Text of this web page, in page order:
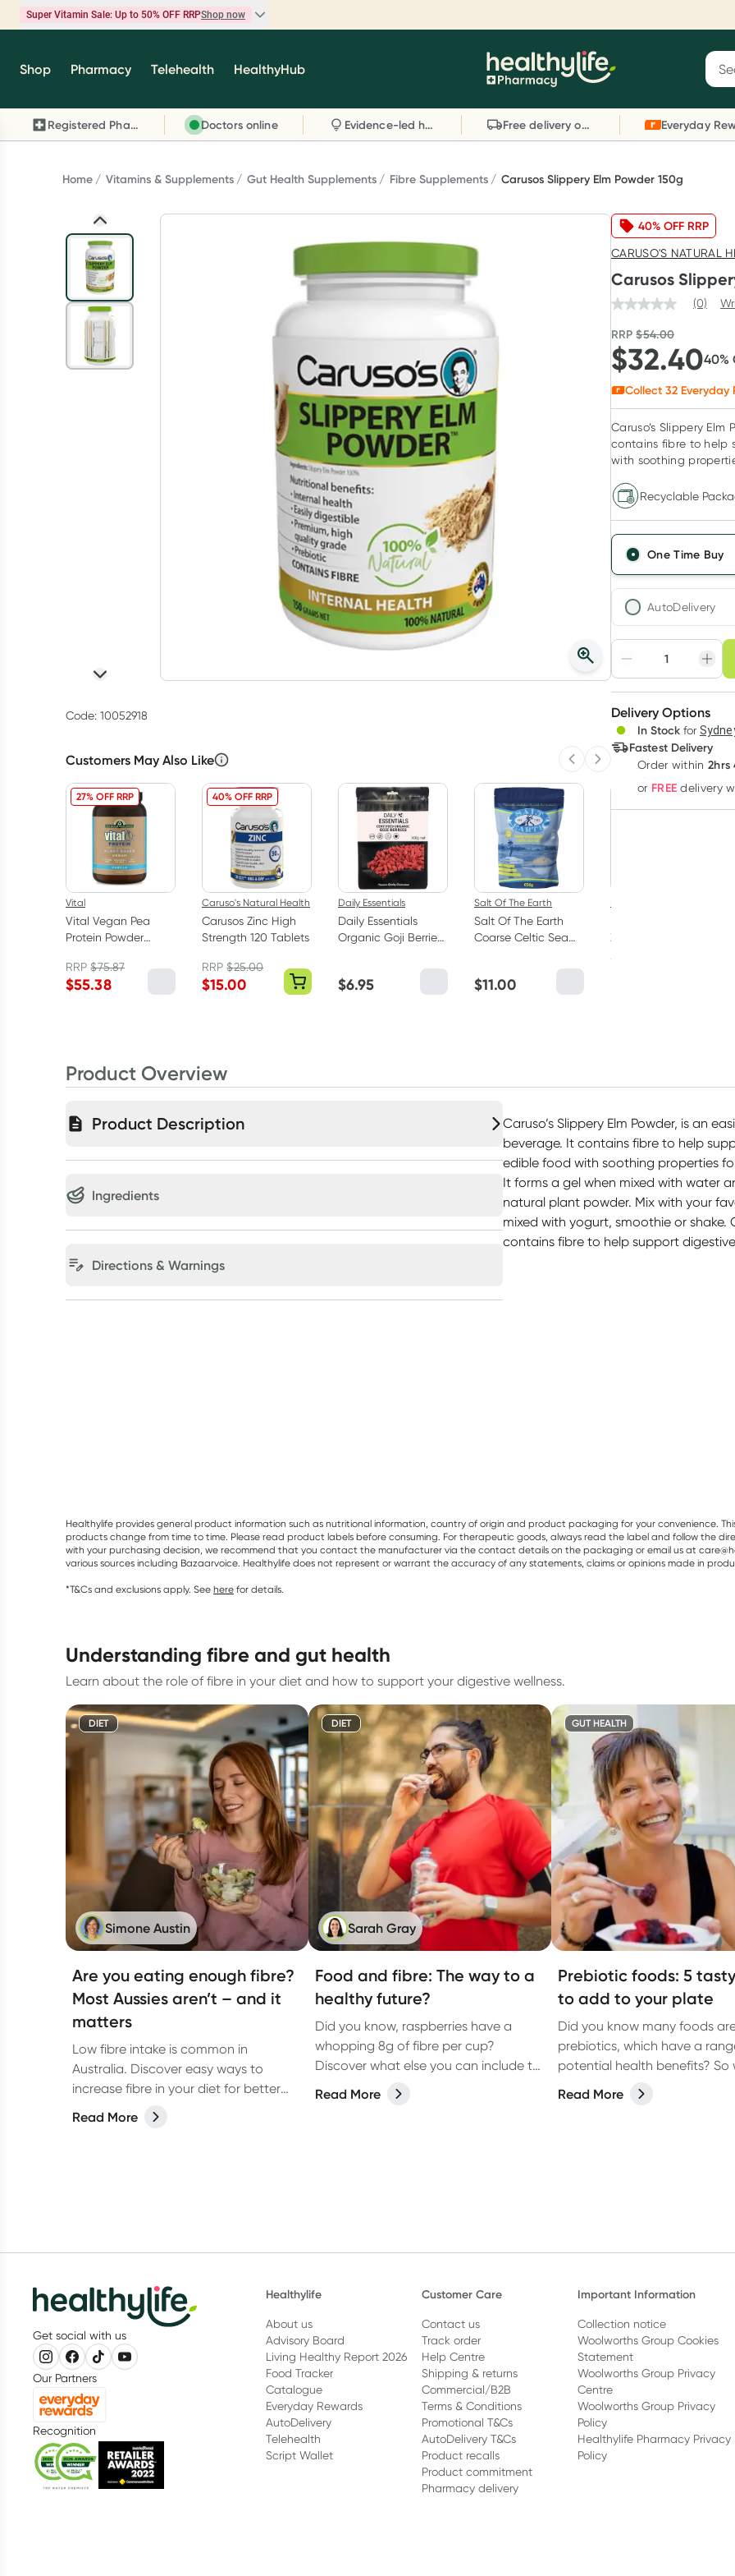
Super Vitamin Sale: Up to 50% OFF RRPShop now
Super Vitamin Sale
brands you know and trust, including Caruso's,
Wanderlust, Herbs of Gold and more.
Reward your (tele) health
Telehealth consultation, excluding bulk-billed
consults. Offer available until Wednesday, 30
September.^ T&Cs apply
Learn more
Shop Pharmacy Telehealth HealthyHub
Registered Pharmacy Doctors online Evidence-led health advice Free delivery on orders over $80
Home Vitamins & Supplements Gut Health Supplements Fibre Supplements Carusos Slippery Elm Powder 150g
Code: 10052918
Customers May Also Like Previous slide
Next slide
27% OFF RRP
Vital
Vital Vegan Pea
Protein Powder
RRP$75.87
$55.38
40% OFF RRP
Caruso's Natural Health
Carusos Zinc High
Strength 120 Tablets
RRP$25.00
$15.00
Daily Essentials
Daily Essentials
Organic Goji Berries
$6.95
Salt Of The Earth
Salt Of The Earth
Coarse Celtic Sea
$11.00
Zymegest 60 Vege
*registered users only
40% OFF RRP
CARUSO'S NATURAL
Carusos
(0)
RRP$54.00
$32.4040%
Collect 32 Everyday
Caruso’s Slippery
contains fibre to help
with soothing
Recyclable
One Time Buy
AutoDelivery
Adjust to your
Create
Deliver
Choose
Delivery Options
In Stock for
Fastest Delivery
Order within 2hrs
or FREE delivery
Product Overview
Product Description
Ingredients
Directions & Warnings
Caruso’s Slippery Elm Powder, is an
beverage. It contains fibre to help
edible food with soothing properties
It forms a gel when mixed with water
natural plant powder. Mix with your
mixed with yogurt, smoothie or shake.
contains fibre to help support
Healthylife provides general product information such as nutritional information, country of origin and product packaging for your convenience.
products change from time to time. Please read product labels before consuming. For therapeutic goods, always read the label and follow the
with your purchasing decision, we recommend that you contact the manufacturer via the contact details on the packaging or email us at
various sources including Bazaarvoice. Healthylife does not represent or warrant the accuracy of any statements, claims or opinions made in
*T&Cs and exclusions apply. See here for details.
understanding fibre and gut health
Learn about the role of fibre in your diet and how to support your digestive wellness.
DIET
Simone Austin
Are you eating enough fibre?
Most Aussies aren’t – and it
matters
Low fibre intake is common in
Australia. Discover easy ways to
increase fibre in your diet for better
gut health and overall wellbeing.
Read More
DIET
Sarah Gray
Food and fibre: The way to a
healthy future?
Did you know, raspberries have a
whopping 8g of fibre per cup?
Discover what else you can include to
increase your fibre
Read More
GUT HEALTH
Prebiotic foods: 5
to add to your plate
Did you know many foods
prebiotics, which have a
potential health benefits? So
prebiotic and how do they
body? Discover more in our
Read More
Get social with us
Our Partners
Recognition
Healthylife
About us
Advisory Board
Living Healthy Report 2026
Food Tracker
Catalogue
Everyday Rewards
AutoDelivery
Telehealth
Script Wallet
Customer Care
Contact us
Track order
Help Centre
Shipping & returns
Commercial/B2B
Terms & Conditions
Promotional T&Cs
AutoDelivery T&Cs
Product recalls
Product commitment
Pharmacy delivery
Important Information
Collection notice
Woolworths Group Cookies
Statement
Woolworths Group Privacy
Centre
Woolworths Group Privacy
Policy
Healthylife Pharmacy Privacy
Policy